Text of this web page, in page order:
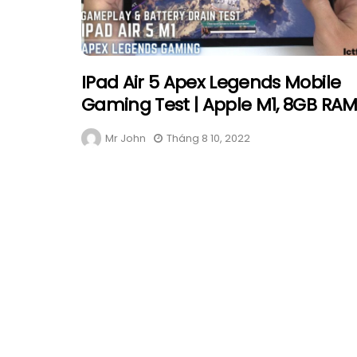
IPad Air 5 Apex Legends Mobile
Gaming Test | Apple M1, 8GB RAM
Mr John Tháng 8 10, 2022